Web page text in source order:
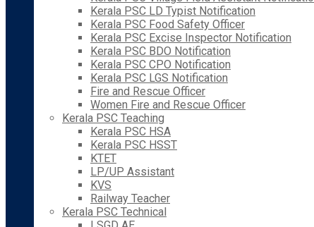
Kerala PSC LD Typist Notification
Kerala PSC Food Safety Officer
Kerala PSC Excise Inspector Notification
Kerala PSC BDO Notification
Kerala PSC CPO Notification
Kerala PSC LGS Notification
Fire and Rescue Officer
Women Fire and Rescue Officer
Kerala PSC Teaching
Kerala PSC HSA
Kerala PSC HSST
KTET
LP/UP Assistant
KVS
Railway Teacher
Kerala PSC Technical